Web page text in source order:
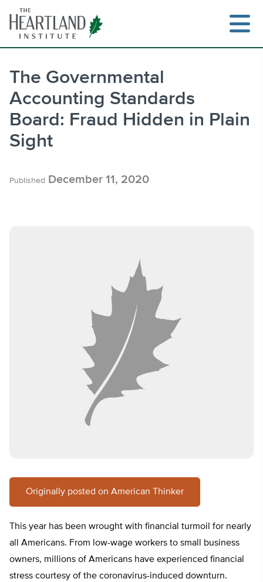
content
The Governmental
Accounting Standards
Board: Fraud Hidden in Plain
Sight
Published December 11, 2020
Originally posted on American Thinker
This year has been wrought with financial turmoil for nearly
all Americans. From low-wage workers to small business
owners, millions of Americans have experienced financial
stress courtesy of the coronavirus-induced downturn.